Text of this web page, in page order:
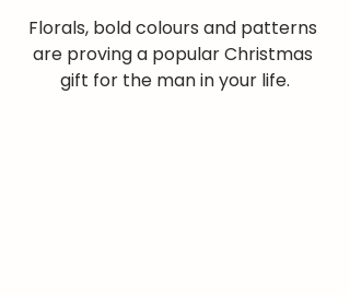
Florals, bold colours and patterns
are proving a popular Christmas
gift for the man in your life.